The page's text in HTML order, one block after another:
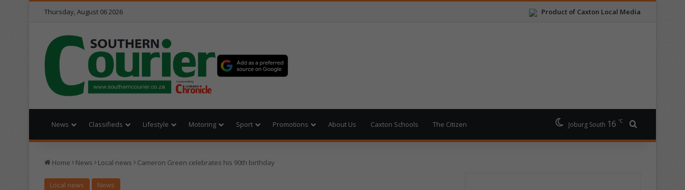
Product of Caxton Local Media
Thursday, August 06 2026
News Classifieds Lifestyle Motoring Sport Promotions About Us Caxton Schools The Citizen Joburg South 16 ℃
Home News Local news Cameron Green celebrates his 90th birthday
Local news News